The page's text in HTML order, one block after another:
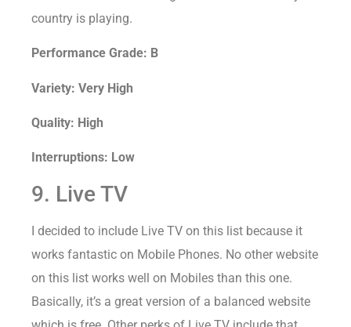
country is playing.
Performance Grade: B
Variety: Very High
Quality: High
Interruptions: Low
9. Live TV
I decided to include Live TV on this list because it
works fantastic on Mobile Phones. No other website
on this list works well on Mobiles than this one.
Basically, it’s a great version of a balanced website